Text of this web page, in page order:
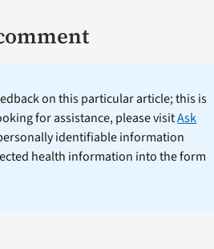
on this particular article; this is
for assistance, please visitAsk
identifiable information
health information into the form